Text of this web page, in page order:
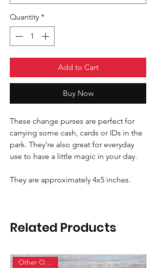
Quantity *
Add to Cart
Buy Now
These change purses are perfect for
carrying some cash, cards or IDs in the
park. They're also great for everyday
use to have a little magic in your day.
They are approximately 4x5 inches.
Related Products
Other Options!